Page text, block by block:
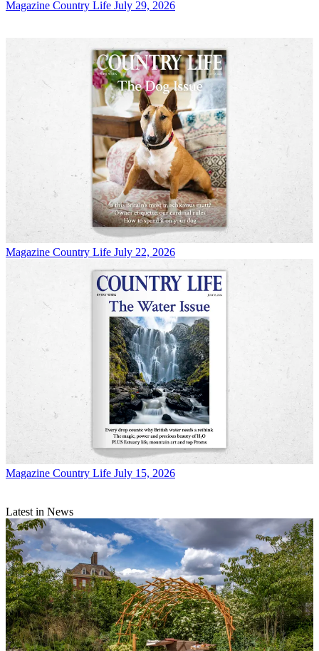
Magazine Country Life July 29, 2026
Magazine Country Life July 22, 2026
Magazine Country Life July 15, 2026
Latest in News